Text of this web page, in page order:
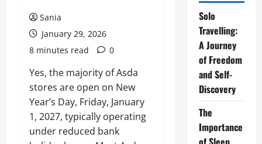
Sania
January 29, 2026
8 minutes read
0
Yes, the majority of Asda
stores are open on New
Year’s Day, Friday, January
1, 2027, typically operating
under reduced bank
Solo
Travelling:
A Journey
of Freedom
and Self-
Discovery
The
Importance